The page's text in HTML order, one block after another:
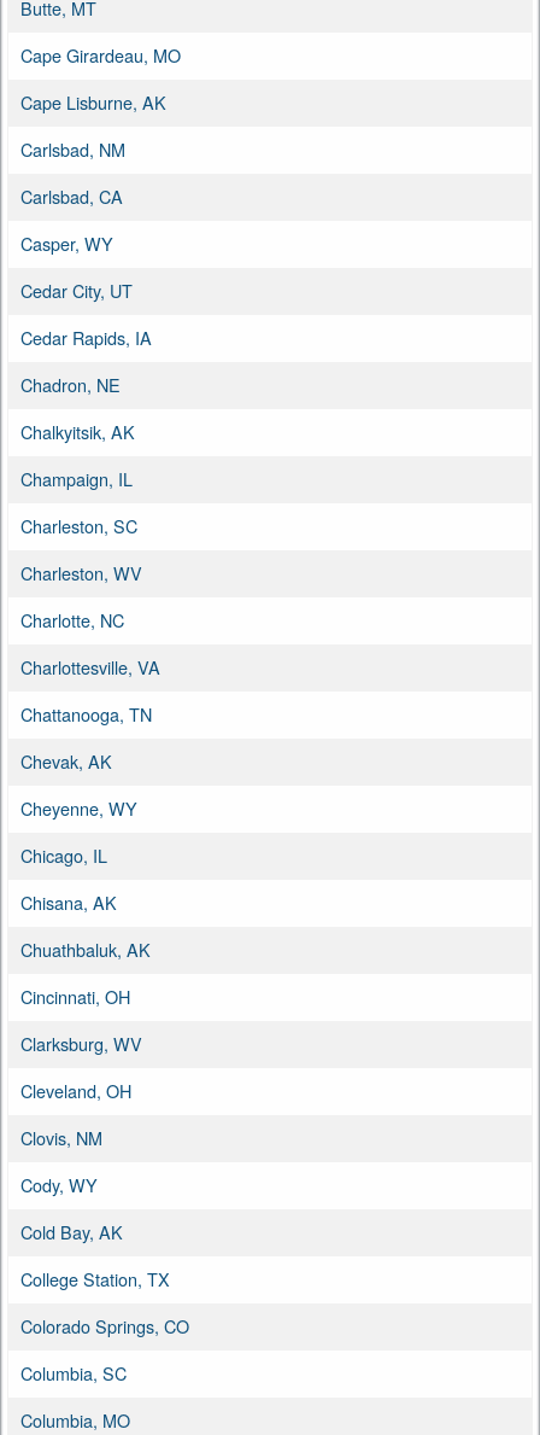
Butte, MT
Cape Girardeau, MO
Cape Lisburne, AK
Carlsbad, NM
Carlsbad, CA
Casper, WY
Cedar City, UT
Cedar Rapids, IA
Chadron, NE
Chalkyitsik, AK
Champaign, IL
Charleston, SC
Charleston, WV
Charlotte, NC
Charlottesville, VA
Chattanooga, TN
Chevak, AK
Cheyenne, WY
Chicago, IL
Chisana, AK
Chuathbaluk, AK
Cincinnati, OH
Clarksburg, WV
Cleveland, OH
Clovis, NM
Cody, WY
Cold Bay, AK
College Station, TX
Colorado Springs, CO
Columbia, SC
Columbia, MO